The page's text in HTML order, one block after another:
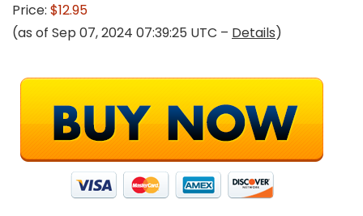
Price: $12.95
(as of Sep 07, 2024 07:39:25 UTC – Details)